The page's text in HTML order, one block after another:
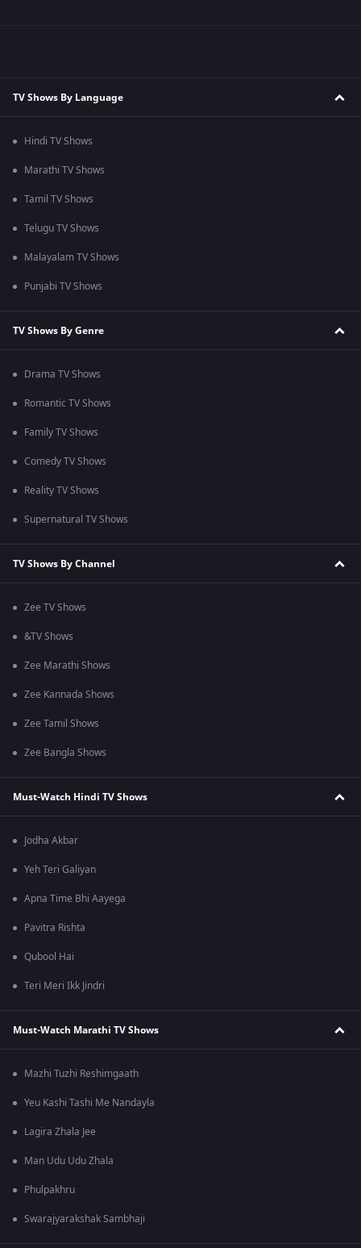
TV Shows By Language
Hindi TV Shows
Marathi TV Shows
Tamil TV Shows
Telugu TV Shows
Malayalam TV Shows
Punjabi TV Shows
TV Shows By Genre
Drama TV Shows
Romantic TV Shows
Family TV Shows
Comedy TV Shows
Reality TV Shows
Supernatural TV Shows
TV Shows By Channel
Zee TV Shows
&TV Shows
Zee Marathi Shows
Zee Kannada Shows
Zee Tamil Shows
Zee Bangla Shows
Must-Watch Hindi TV Shows
Jodha Akbar
Yeh Teri Galiyan
Apna Time Bhi Aayega
Pavitra Rishta
Qubool Hai
Teri Meri Ikk Jindri
Must-Watch Marathi TV Shows
Mazhi Tuzhi Reshimgaath
Yeu Kashi Tashi Me Nandayla
Lagira Zhala Jee
Man Udu Udu Zhala
Phulpakhru
Swarajyarakshak Sambhaji